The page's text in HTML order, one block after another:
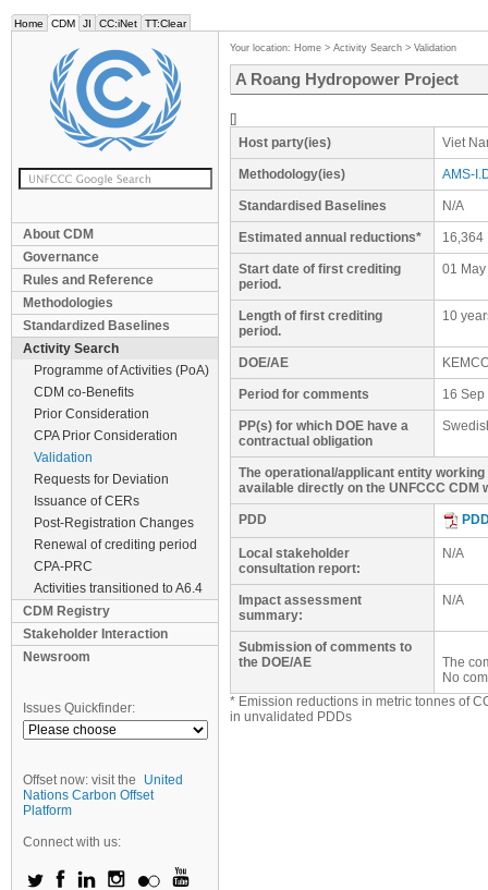
Home CDM JI CC:iNet TT:Clear
About CDM
Governance
Rules and Reference
Methodologies
Standardized Baselines
Activity Search
Programme of Activities (PoA)
CDM co-Benefits
Prior Consideration
CPA Prior Consideration
Validation
Requests for Deviation
Issuance of CERs
Post-Registration Changes
Renewal of crediting period
CPA-PRC
Activities transitioned to A6.4
CDM Registry
Stakeholder Interaction
Newsroom
Issues Quickfinder:
Offset now: visit the
United
Nations Carbon Offset
Platform
Connect with us:
Your location: Home > Activity Search > Validation
A Roang Hydropower Project
[]
Host party(ies)
Viet
Methodology(ies) AMS-
Standardised Baselines N/A
Estimated annual reductions* 16,364
Start date of first crediting
period.
01
Length of first crediting
period.
10
DOE/AE
Period for comments 16 Sep
PP(s) for which DOE have a
contractual obligation
The operational/applicant entity
available directly on the UNFCCC CDM
PDD
Local stakeholder
consultation report:
N/A
Impact assessment
summary:
N/A
Submission of comments to
the DOE/AE
The
No
* Emission reductions in metric tonnes of
in unvalidated PDDs